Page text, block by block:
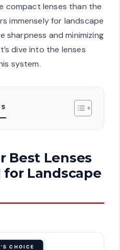
compact lenses than the
immensely for landscape
sharpness and minimizing
dive into the lenses
system.
Best Lenses
for Landscape
CHOICE